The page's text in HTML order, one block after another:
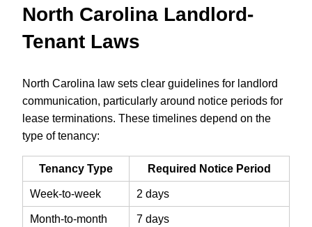
North Carolina Landlord-
Tenant Laws
North Carolina law sets clear guidelines for landlord
communication, particularly around notice periods for
lease terminations. These timelines depend on the
type of tenancy:
Tenancy Type Required Notice Period
Week-to-week 2 days
Month-to-month 7 days